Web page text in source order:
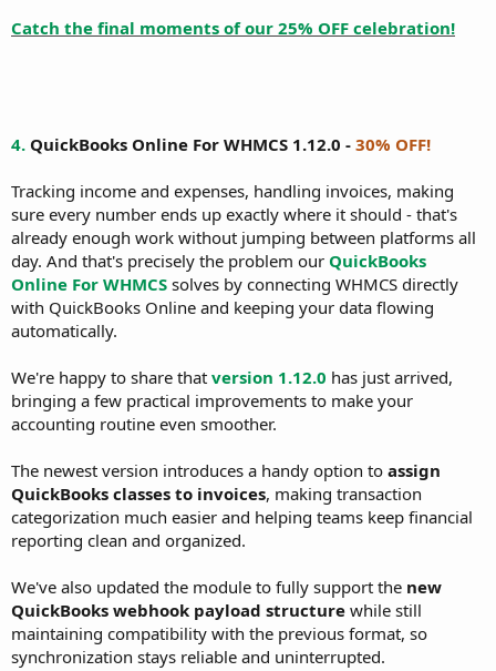
Catch the final moments of our 25% OFF celebration!
4. QuickBooks Online For WHMCS 1.12.0 - 30% OFF!
Tracking income and expenses, handling invoices, making
sure every number ends up exactly where it should - that's
already enough work without jumping between platforms all
day. And that's precisely the problem our QuickBooks
Online For WHMCS solves by connecting WHMCS directly
with QuickBooks Online and keeping your data flowing
automatically.
We're happy to share that version 1.12.0 has just arrived,
bringing a few practical improvements to make your
accounting routine even smoother.
The newest version introduces a handy option to assign
QuickBooks classes to invoices, making transaction
categorization much easier and helping teams keep financial
reporting clean and organized.
We've also updated the module to fully support the new
QuickBooks webhook payload structure while still
maintaining compatibility with the previous format, so
synchronization stays reliable and uninterrupted.